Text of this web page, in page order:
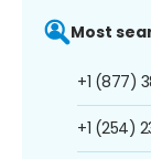
Most
+1 (877)
+1 (254)